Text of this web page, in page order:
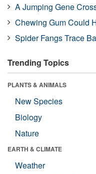
A Jumping Gene
Chewing Gum Could
Spider Fangs Trace
Trending Topics
PLANTS & ANIMALS
New Species
Biology
Nature
EARTH & CLIMATE
Weather